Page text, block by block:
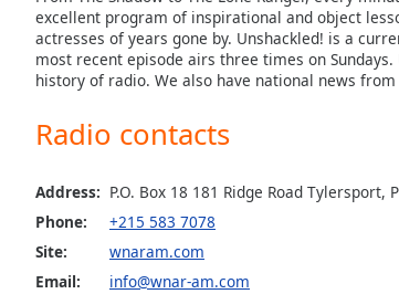
Captions
captions
settings,
captions
dialog
captions
off,
selected
excellent program of inspirational and object
actresses of years gone by. Unshackled! is a
most recent episode airs three times on
history of radio. We also have national news from
Radio contacts
Address: P.O. Box 18 181 Ridge Road Tylersport,
Phone:
+215 583 7078
Site:
wnaram.com
Email:
info@wnar-am.com